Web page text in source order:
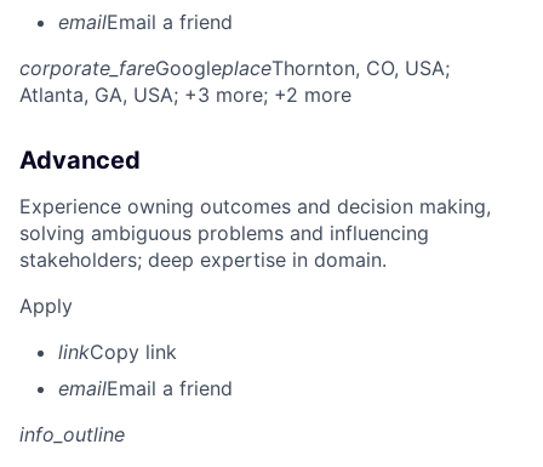
emailEmail a friend
corporate_fareGoogleplaceThornton, CO, USA;
Atlanta, GA, USA; +3 more; +2 more
Advanced
Experience owning outcomes and decision making,
solving ambiguous problems and influencing
stakeholders; deep expertise in domain.
Apply
linkCopy link
emailEmail a friend
info_outline